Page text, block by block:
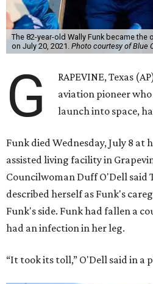
The 82-year-old Wally Funk became
on July 20, 2021. Photo courtesy of Blue
G
RAPEVINE, Texas
aviation pioneer
launch into space,
Funk died Wednesday, July 8 at
assisted living facility in
Councilwoman Duff O'Dell said
described herself as Funk's
Funk's side. Funk had fallen a
had an infection in her leg.
“It took its toll,” O'Dell said in a